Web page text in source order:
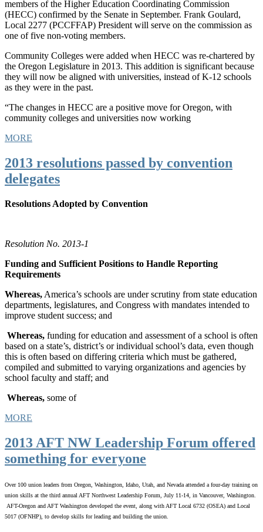
members of the Higher Education Coordinating Commission
(HECC) confirmed by the Senate in September. Frank Goulard,
Local 2277 (PCCFFAP) President will serve on the commission as
one of five non-voting members.
Community Colleges were added when HECC was re-chartered by
the Oregon Legislature in 2013. This addition is significant because
they will now be aligned with universities, instead of K-12 schools
as they were in the past.
“The changes in HECC are a positive move for Oregon, with
community colleges and universities now working
MORE
2013 resolutions passed by convention
delegates
Resolutions Adopted by Convention
Resolution No. 2013-1
Funding and Sufficient Positions to Handle Reporting
Requirements
Whereas, America’s schools are under scrutiny from state education
departments, legislatures, and Congress with mandates intended to
improve student success; and
Whereas, funding for education and assessment of a school is often
based on a state’s, district’s or individual school’s data, even though
this is often based on differing criteria which must be gathered,
compiled and submitted to varying organizations and agencies by
school faculty and staff; and
Whereas, some of
MORE
2013 AFT NW Leadership Forum offered
something for everyone
Over 100 union leaders from Oregon, Washington, Idaho, Utah, and Nevada attended a four-day training on
union skills at the third annual AFT Northwest Leadership Forum, July 11-14, in Vancouver, Washington.
AFT-Oregon and AFT Washington developed the event, along with AFT Local 6732 (OSEA) and Local
5017 (OFNHP), to develop skills for leading and building the union.